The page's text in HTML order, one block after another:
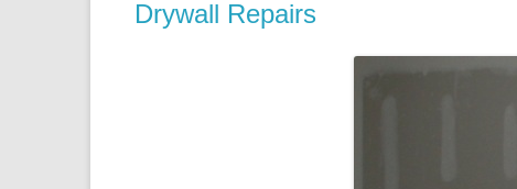
Drywall Repairs